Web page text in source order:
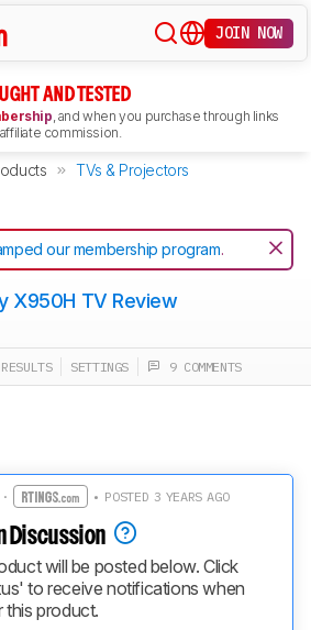
JOIN NOW
AND TESTED
, and when you purchase through links
commission.
TVs & Projectors
our membership program.
X950H TV Review
SETTINGS 9 COMMENTS
• POSTED 3 YEARS AGO
Discussion
will be posted below. Click
to receive notifications when
this product.